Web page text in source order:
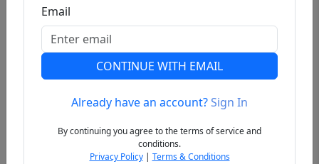
Previous
Email
CONTINUE WITH EMAIL
Already have an account?Sign In
By continuing you agree to the terms of service and
conditions.
Privacy Policy| Terms & Conditions